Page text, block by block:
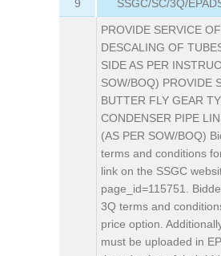
9 SSGC/SC/3Q/
PROVIDE SERVICE
DESCALING OF
SIDE AS PER
SOW/BOQ) PROVIDE
BUTTER FLY GEAR
CONDENSER PIPE
(AS PER SOW/BOQ)
terms and conditions
link on the SSGC
page_id=115751.
3Q terms and
price option.
must be uploaded in